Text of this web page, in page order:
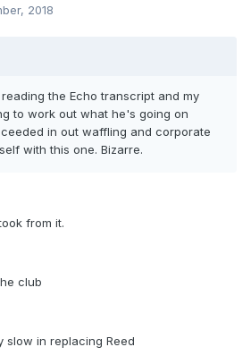
2018
the Echo transcript and my
to work out what he's going on
in out waffling and corporate
with this one. Bizarre.
from it.
club
slow in replacing Reed